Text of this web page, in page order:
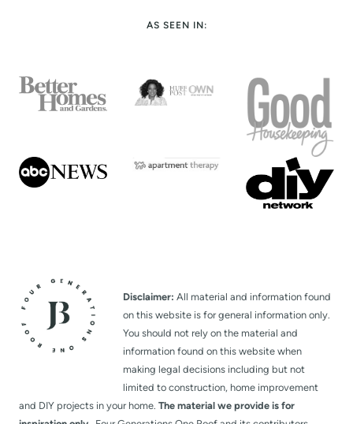
AS SEEN IN:
Disclaimer: All material and information found
on this website is for general information only.
You should not rely on the material and
information found on this website when
making legal decisions including but not
limited to construction, home improvement
and DIY projects in your home. The material we provide is for